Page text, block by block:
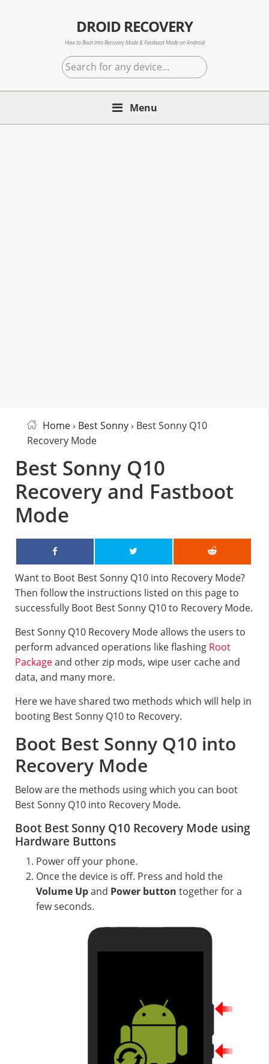
DROID RECOVERY
How to Boot into Recovery Mode & Fastboot Mode on Android
Search
for
any
Menu
Home› Best Sonny› Best Sonny Q10
Recovery Mode
Best Sonny Q10
Recovery and Fastboot
Mode
Want to Boot Best Sonny Q10 into Recovery Mode?
Then follow the instructions listed on this page to
successfully Boot Best Sonny Q10 to Recovery Mode.
Best Sonny Q10 Recovery Mode allows the users to
perform advanced operations like flashing Root
Packageand other zip mods, wipe user cache and
data, and many more.
Here we have shared two methods which will help in
booting Best Sonny Q10 to Recovery.
Boot Best Sonny Q10 into
Recovery Mode
Below are the methods using which you can boot
Best Sonny Q10 into Recovery Mode.
Boot Best Sonny Q10 Recovery Mode using
Hardware Buttons
Power off your phone.
Once the device is off. Press and hold the
Volume Upand Power button together for a
few seconds.